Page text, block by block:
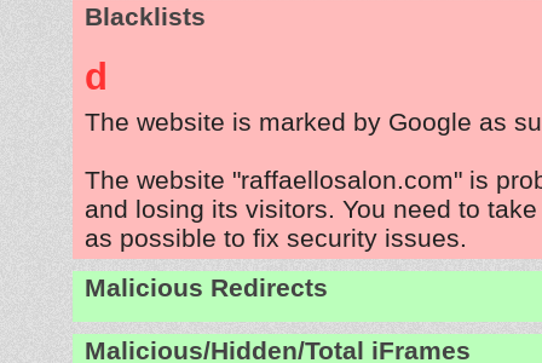
Blacklists
d
The website is marked by Google as
The website "raffaellosalon.com" is
and losing its visitors. You need to
as possible to fix security issues.
Malicious Redirects
Malicious/Hidden/Total iFrames